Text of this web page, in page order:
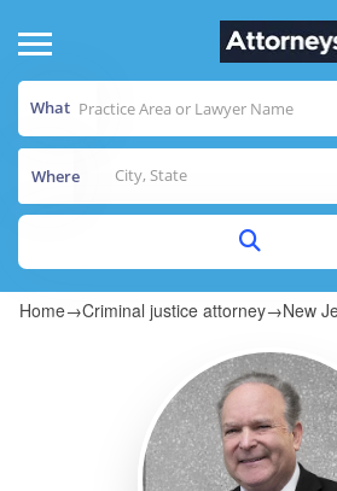
What
Where
Home→Criminal justice attorney→New